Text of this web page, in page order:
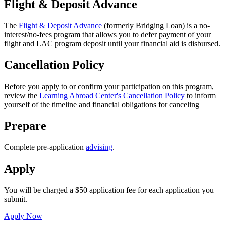
Flight & Deposit Advance
The Flight & Deposit Advance (formerly Bridging Loan) is a no-
interest/no-fees program that allows you to defer payment of your
flight and LAC program deposit until your financial aid is disbursed.
Cancellation Policy
Before you apply to or confirm your participation on this program,
review the Learning Abroad Center's Cancellation Policy to inform
yourself of the timeline and financial obligations for canceling
Prepare
Complete pre-application advising.
Apply
You will be charged a $50 application fee for each application you
submit.
Apply Now